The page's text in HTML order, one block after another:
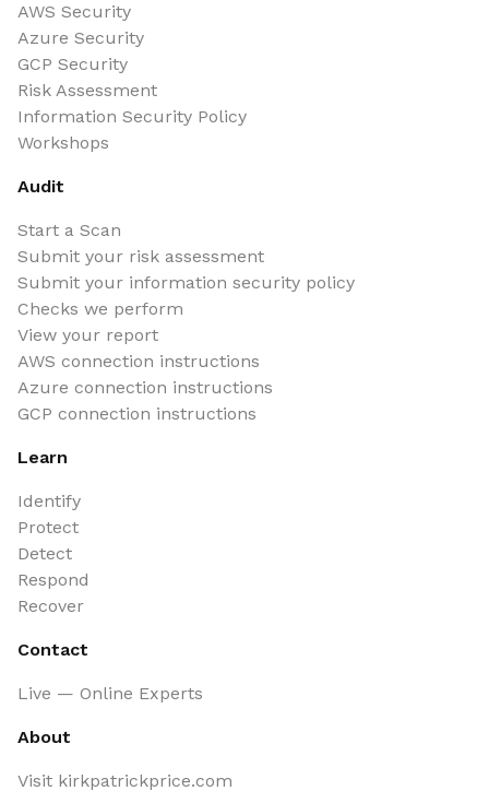
AWS Security
Azure Security
GCP Security
Risk Assessment
Information Security Policy
Workshops
Audit
Start a Scan
Submit your risk assessment
Submit your information security policy
Checks we perform
View your report
AWS connection instructions
Azure connection instructions
GCP connection instructions
Learn
Identify
Protect
Detect
Respond
Recover
Contact
Live — Online Experts
About
Visit kirkpatrickprice.com